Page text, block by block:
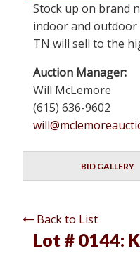
Stock up on brand
indoor and outdoor
TN will sell to the
Auction Manager:
Will McLemore
(615) 636-9602
BID GALLERY
Back to List
Lot # 0144: